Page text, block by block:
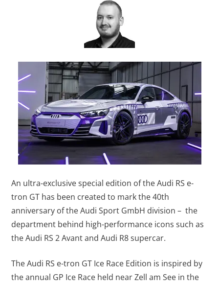
An ultra-exclusive special edition of the Audi RS e-
tron GT has been created to mark the 40th
anniversary of the Audi Sport GmbH division – the
department behind high-performance icons such as
the Audi RS 2 Avant and Audi R8 supercar.
The Audi RS e-tron GT Ice Race Edition is inspired by
the annual GP Ice Race held near Zell am See in the